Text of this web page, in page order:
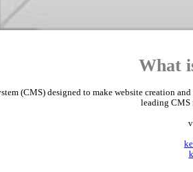
What
(CMS) designed to make website creation
leading CMS